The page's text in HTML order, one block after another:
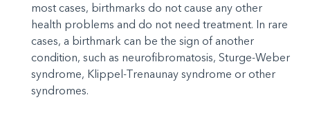
most cases, birthmarks do not cause any other
health problems and do not need treatment. In rare
cases, a birthmark can be the sign of another
condition, such as neurofibromatosis, Sturge-Weber
syndrome, Klippel-Trenaunay syndrome or other
syndromes.